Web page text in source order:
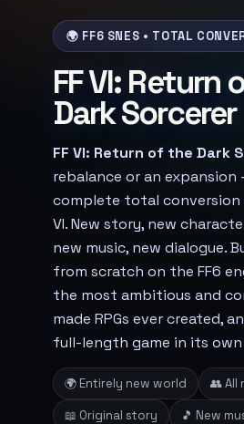
🌍 FF6 SNES • TOTAL
FF VI: Return
Dark Sorcerer
FF VI: Return of the Dark
rebalance or an expansion
complete total conversion
VI. New story, new
new music, new dialogue.
from scratch on the FF6
the most ambitious and
made RPGs ever created,
full-length game in its
🌍 Entirely new world 👥 All
📖 Original story 🎵 New